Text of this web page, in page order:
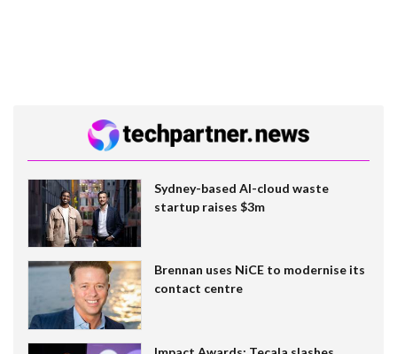
Sydney-based AI-cloud waste
startup raises $3m
Brennan uses NiCE to modernise its
contact centre